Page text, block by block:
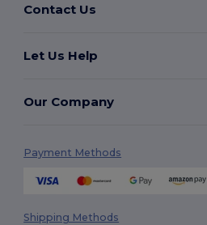
Contact Us
Let Us Help
Our Company
Payment Methods
Shipping Methods